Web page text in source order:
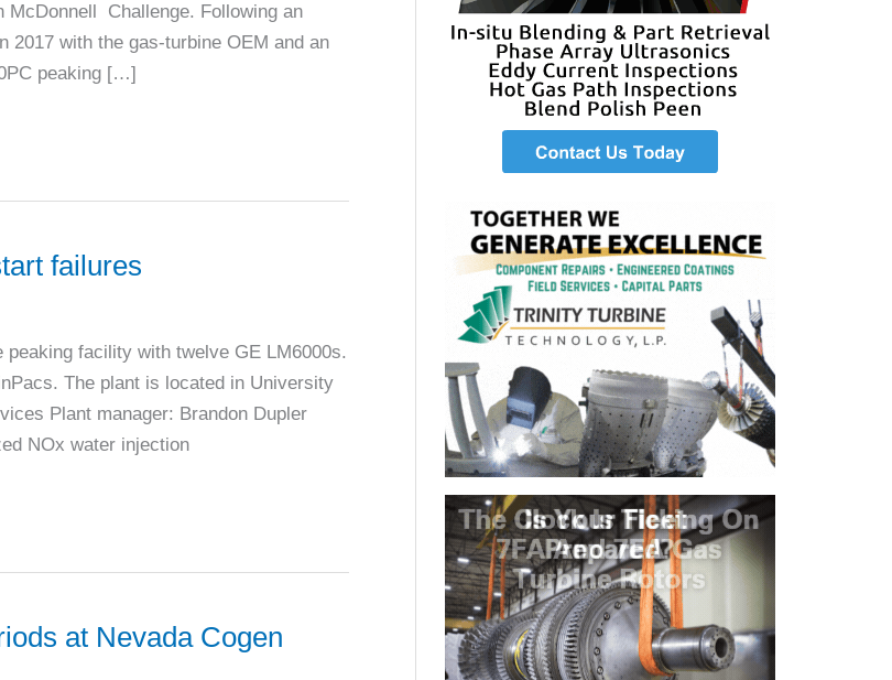
McDonnell Challenge. Following an
2017 with the gas-turbine OEM and an
peaking […]
failures
facility with twelve GE LM6000s.
The plant is located in University
Plant manager: Brandon Dupler
NOx water injection
at Nevada Cogen